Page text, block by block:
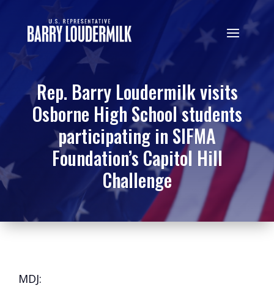
Rep. Barry Loudermilk visits
Osborne High School students
participating in SIFMA
Foundation’s Capitol Hill
Challenge
MDJ: